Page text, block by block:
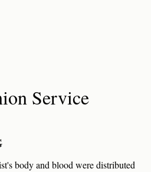
Service
body and blood were distributed